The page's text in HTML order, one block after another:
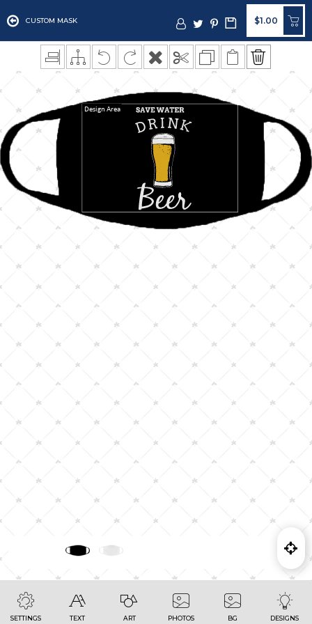
CUSTOM MASK $1.00
Design Area
SETTINGS TEXT ART PHOTOS BG DESIGNS